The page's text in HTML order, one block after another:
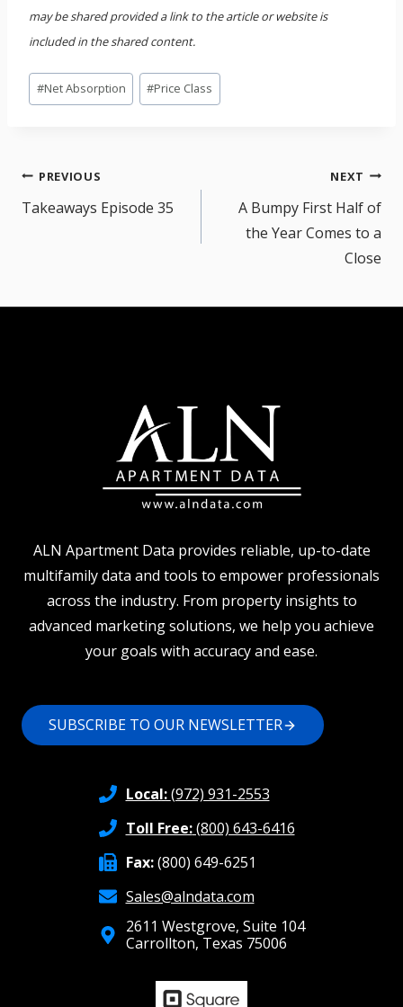
may be shared provided a link to the article or website is
included in the shared content.
Post
Tags:
#Net Absorption #Price Class
Post
navigation
PREVIOUS
Takeaways Episode 35
NEXT
A Bumpy First Half of
the Year Comes to a
Close
ALN Apartment Data provides reliable, up-to-date
multifamily data and tools to empower professionals
across the industry. From property insights to
advanced marketing solutions, we help you achieve
your goals with accuracy and ease.
SUBSCRIBE TO OUR NEWSLETTER
Local:(972) 931-2553
Toll Free:(800) 643-6416
Fax:(800) 649-6251
Sales@alndata.com
2611 Westgrove, Suite 104
Carrollton, Texas 75006